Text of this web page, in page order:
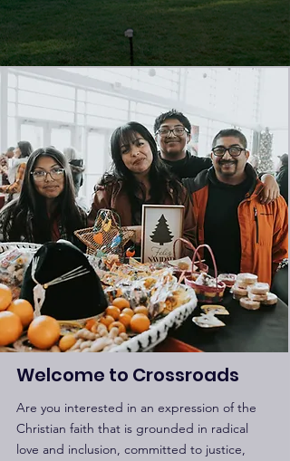
Welcome to Crossroads
Are you interested in an expression of the
Christian faith that is grounded in radical
love and inclusion, committed to justice,